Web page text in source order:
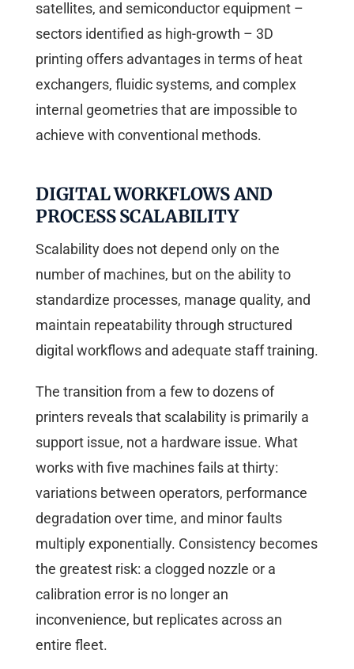
satellites, and semiconductor equipment –
sectors identified as high-growth – 3D
printing offers advantages in terms of heat
exchangers, fluidic systems, and complex
internal geometries that are impossible to
achieve with conventional methods.
DIGITAL WORKFLOWS AND
PROCESS SCALABILITY
Scalability does not depend only on the
number of machines, but on the ability to
standardize processes, manage quality, and
maintain repeatability through structured
digital workflows and adequate staff training.
The transition from a few to dozens of
printers reveals that scalability is primarily a
support issue, not a hardware issue. What
works with five machines fails at thirty:
variations between operators, performance
degradation over time, and minor faults
multiply exponentially. Consistency becomes
the greatest risk: a clogged nozzle or a
calibration error is no longer an
inconvenience, but replicates across an
entire fleet.